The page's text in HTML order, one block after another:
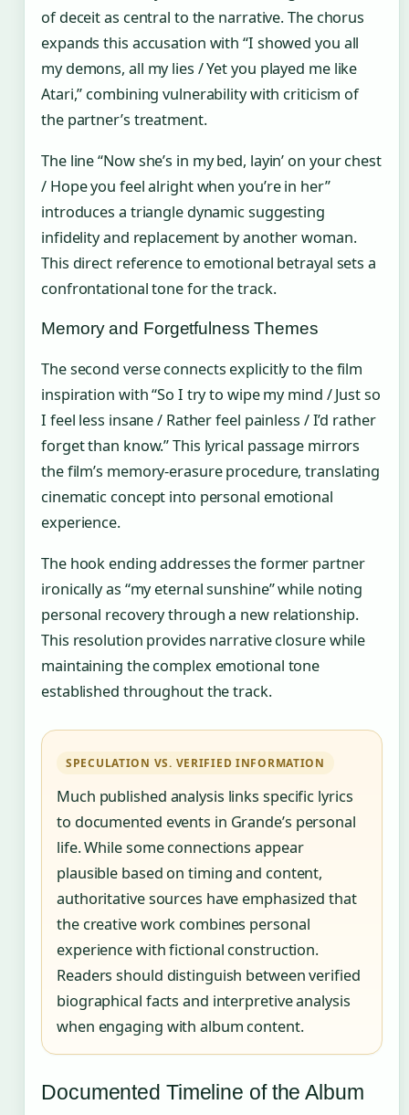
of deceit as central to the narrative. The chorus
expands this accusation with “I showed you all
my demons, all my lies / Yet you played me like
Atari,” combining vulnerability with criticism of
the partner’s treatment.
The line “Now she’s in my bed, layin’ on your chest
/ Hope you feel alright when you’re in her”
introduces a triangle dynamic suggesting
infidelity and replacement by another woman.
This direct reference to emotional betrayal sets a
confrontational tone for the track.
Memory and Forgetfulness Themes
The second verse connects explicitly to the film
inspiration with “So I try to wipe my mind / Just so
I feel less insane / Rather feel painless / I’d rather
forget than know.” This lyrical passage mirrors
the film’s memory-erasure procedure, translating
cinematic concept into personal emotional
experience.
The hook ending addresses the former partner
ironically as “my eternal sunshine” while noting
personal recovery through a new relationship.
This resolution provides narrative closure while
maintaining the complex emotional tone
established throughout the track.
SPECULATION VS. VERIFIED INFORMATION
Much published analysis links specific lyrics
to documented events in Grande’s personal
life. While some connections appear
plausible based on timing and content,
authoritative sources have emphasized that
the creative work combines personal
experience with fictional construction.
Readers should distinguish between verified
biographical facts and interpretive analysis
when engaging with album content.
Documented Timeline of the Album